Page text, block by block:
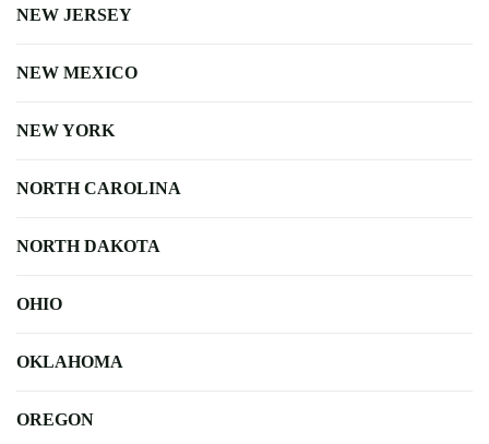
NEW JERSEY
NEW MEXICO
NEW YORK
NORTH CAROLINA
NORTH DAKOTA
OHIO
OKLAHOMA
OREGON